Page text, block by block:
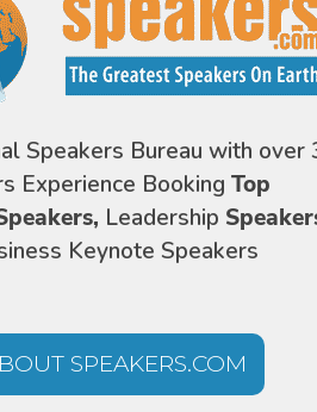
Speakers Bureau with over
Experience Booking Top
Leadership
Keynote Speakers
SPEAKERS.COM